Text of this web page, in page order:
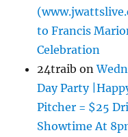
to Francis
Celebration
24traib on
Day Party
Pitcher = $25
Showtime At